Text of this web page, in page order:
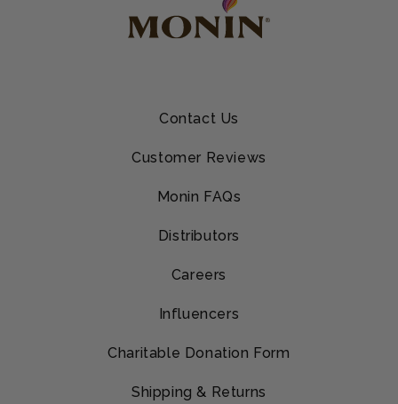
Contact Us
Customer Reviews
Monin FAQs
Distributors
Careers
Influencers
Charitable Donation Form
Shipping & Returns